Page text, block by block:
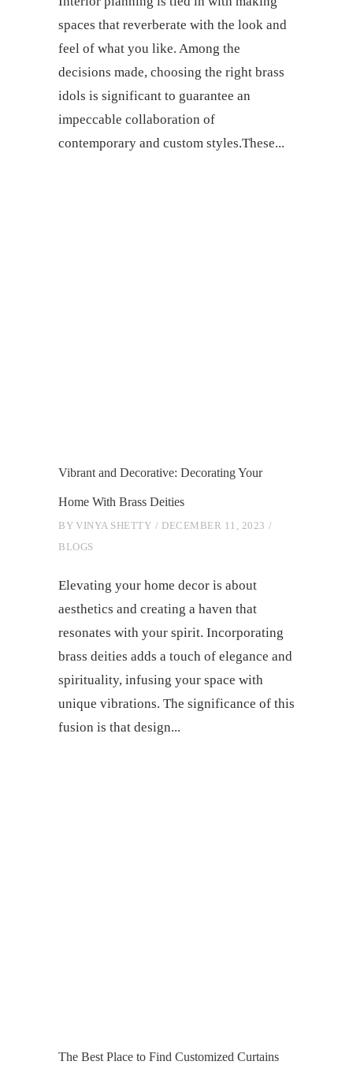
spaces that reverberate with the look and
feel of what you like. Among the
decisions made, choosing the right brass
idols is significant to guarantee an
impeccable collaboration of
contemporary and custom styles.These
Vibrant and Decorative: Decorating Your
Home With Brass Deities
BY VINYA SHETTY
DECEMBER 11, 2023
BLOGS
Elevating your home decor is about
aesthetics and creating a haven that
resonates with your spirit. Incorporating
brass deities adds a touch of elegance and
spirituality, infusing your space with
unique vibrations. The significance of this
fusion is that design
The Best Place to Find Customized Curtains